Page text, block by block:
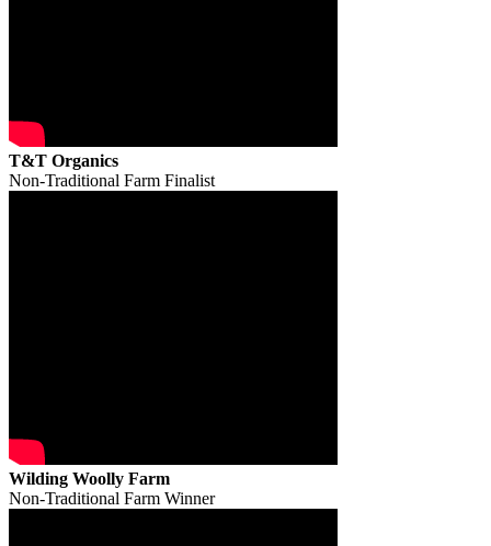
T&T Organics
Non-Traditional Farm Finalist
Wilding Woolly Farm
Non-Traditional Farm Winner